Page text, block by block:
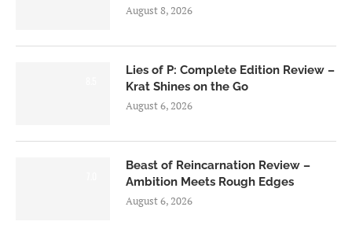
August 8, 2026
Lies of P: Complete Edition Review –
Krat Shines on the Go
August 6, 2026
Beast of Reincarnation Review –
Ambition Meets Rough Edges
August 6, 2026